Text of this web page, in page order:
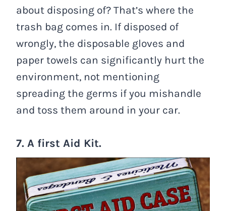
about disposing of? That’s where the
trash bag comes in. If disposed of
wrongly, the disposable gloves and
paper towels can significantly hurt the
environment, not mentioning
spreading the germs if you mishandle
and toss them around in your car.
7. A first Aid Kit.